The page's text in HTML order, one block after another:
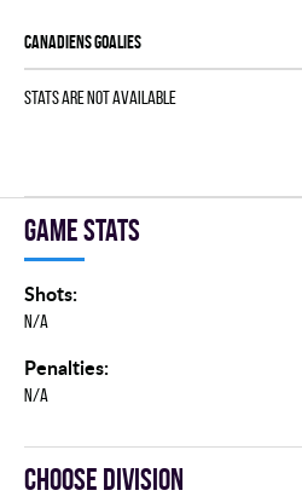
CANADIENS goalies
Stats are not available
Game stats
Shots:
N/A
Penalties:
N/A
Choose division